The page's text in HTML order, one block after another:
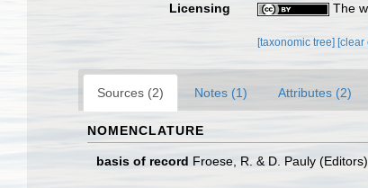
Licensing
The
[taxonomic tree] [clear
Sources (2) Notes (1) Attributes (2)
NOMENCLATURE
basis of record Froese, R. & D. Pauly